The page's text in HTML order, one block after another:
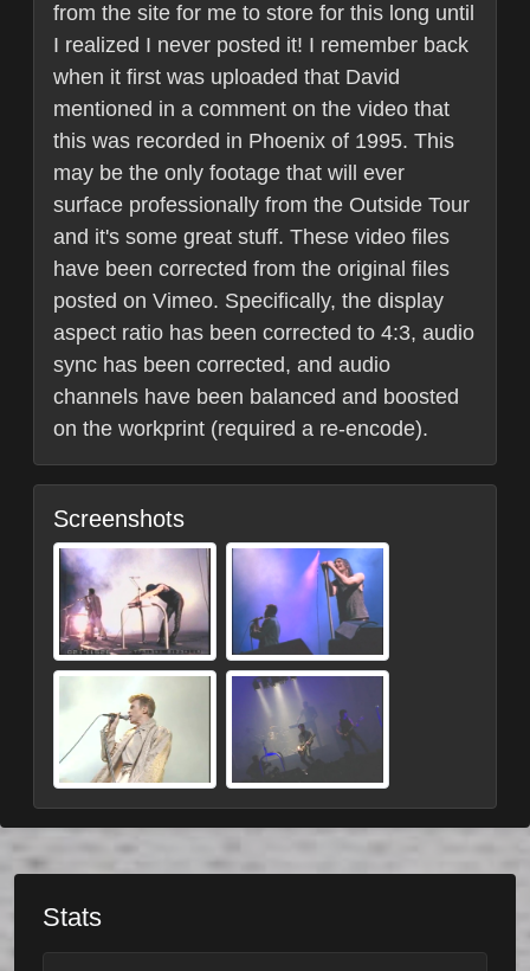
from the site for me to store for this long until
I realized I never posted it! I remember back
when it first was uploaded that David
mentioned in a comment on the video that
this was recorded in Phoenix of 1995. This
may be the only footage that will ever
surface professionally from the Outside Tour
and it's some great stuff. These video files
have been corrected from the original files
posted on Vimeo. Specifically, the display
aspect ratio has been corrected to 4:3, audio
sync has been corrected, and audio
channels have been balanced and boosted
on the workprint (required a re-encode).
Screenshots
Stats